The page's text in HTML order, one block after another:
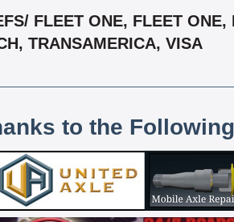
FLEET ONE, FLEET
TRANSAMERICA, VISA
to the